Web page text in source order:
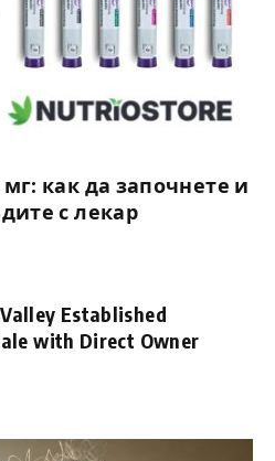
как да започнете и
с лекар
Established
with Direct Owner